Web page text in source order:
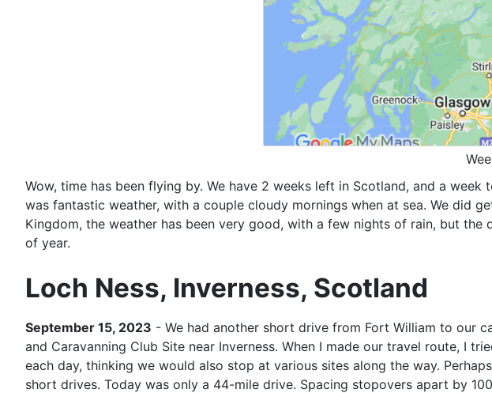
Wow, time has been flying by. We have 2 weeks left in Scotland, and a
was fantastic weather, with a couple cloudy mornings when at sea. We did
Kingdom, the weather has been very good, with a few nights of rain, but
of year.
Loch Ness, Inverness, Scotland
September 15, 2023 - We had another short drive from Fort William to our
and Caravanning Club Site near Inverness. When I made our travel route, I
each day, thinking we would also stop at various sites along the way.
short drives. Today was only a 44-mile drive. Spacing stopovers apart by